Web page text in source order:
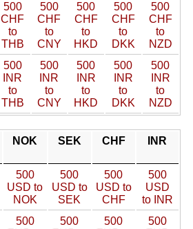
500
CHF
to
THB
500
CHF
to
CNY
500
CHF
to
HKD
500
CHF
to
DKK
500
CHF
to
NZD
500
INR
to
THB
500
INR
to
CNY
500
INR
to
HKD
500
INR
to
DKK
500
INR
to
NZD
NOK SEK CHF INR
500
USD to
NOK
500
USD to
SEK
500
USD to
CHF
500
USD
to INR
500
500
500
500